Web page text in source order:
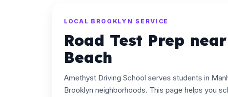
LOCAL BROOKLYN SERVICE
Road Test Prep
Beach
Amethyst Driving School serves students in
Brooklyn neighborhoods. This page helps you